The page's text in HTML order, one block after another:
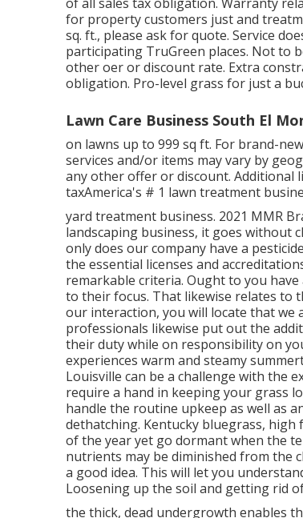
for property customers just and
sq. ft., please ask for quote. Service
participating TruGreen places. Not to
other oer or discount rate. Extra
obligation. Pro-level grass for just a
Lawn Care Business South El
on lawns up to 999 sq ft. For brand-
services and/or items may vary by
any other offer or discount. Additional
taxAmerica's # 1 lawn treatment
yard treatment business. 2021 MMR
landscaping business, it goes without
only does our company have a
the essential licenses and
remarkable criteria. Ought to you
to their focus. That likewise relates to
our interaction, you will locate that we
professionals likewise put out the
their duty while on responsibility on
experiences warm and steamy
Louisville can be a challenge with the
require a hand in keeping your grass
handle the routine upkeep as well as
dethatching. Kentucky bluegrass,
of the year yet go dormant when the
nutrients may be diminished from the
a good idea. This will let you
Loosening up the soil and getting rid
the thick, dead undergrowth enables